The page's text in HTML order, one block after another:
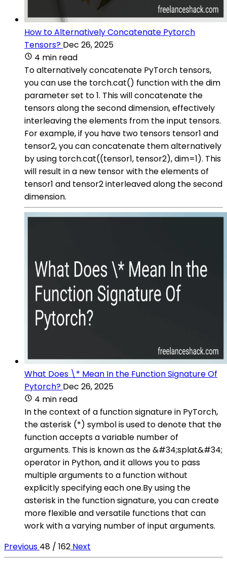
How to Alternatively Concatenate Pytorch
Tensors? Dec 26, 2025
4 min read
To alternatively concatenate PyTorch tensors,
you can use the torch.cat() function with the dim
parameter set to 1. This will concatenate the
tensors along the second dimension, effectively
interleaving the elements from the input tensors.
For example, if you have two tensors tensor1 and
tensor2, you can concatenate them alternatively
by using torch.cat((tensor1, tensor2), dim=1). This
will result in a new tensor with the elements of
tensor1 and tensor2 interleaved along the second
dimension.
What Does \* Mean In the Function Signature Of
Pytorch? Dec 26, 2025
4 min read
In the context of a function signature in PyTorch,
the asterisk (*) symbol is used to denote that the
function accepts a variable number of
arguments. This is known as the &#34;splat&#34;
operator in Python, and it allows you to pass
multiple arguments to a function without
explicitly specifying each one.By using the
asterisk in the function signature, you can create
more flexible and versatile functions that can
work with a varying number of input arguments.
Previous 48 / 162 Next